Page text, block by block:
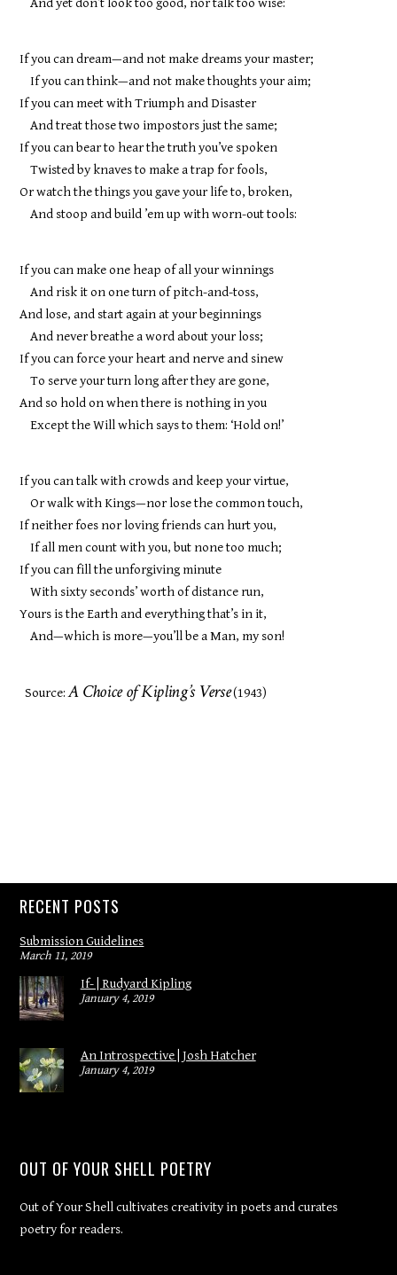
If you can dream—and not make dreams your master;
If you can think—and not make thoughts your aim;
If you can meet with Triumph and Disaster
And treat those two impostors just the same;
If you can bear to hear the truth you’ve spoken
Twisted by knaves to make a trap for fools,
Or watch the things you gave your life to, broken,
And stoop and build ’em up with worn-out tools:
If you can make one heap of all your winnings
And risk it on one turn of pitch-and-toss,
And lose, and start again at your beginnings
And never breathe a word about your loss;
If you can force your heart and nerve and sinew
To serve your turn long after they are gone,
And so hold on when there is nothing in you
Except the Will which says to them: ‘Hold on!’
If you can talk with crowds and keep your virtue,
Or walk with Kings—nor lose the common touch,
If neither foes nor loving friends can hurt you,
If all men count with you, but none too much;
If you can fill the unforgiving minute
With sixty seconds’ worth of distance run,
Yours is the Earth and everything that’s in it,
And—which is more—you’ll be a Man, my son!
Source:A Choice of Kipling’s Verse(1943)
RECENT POSTS
Submission Guidelines
March 11, 2019
If- | Rudyard Kipling
January 4, 2019
An Introspective | Josh Hatcher
January 4, 2019
OUT OF YOUR SHELL POETRY
Out of Your Shell cultivates creativity in poets and curates
poetry for readers.